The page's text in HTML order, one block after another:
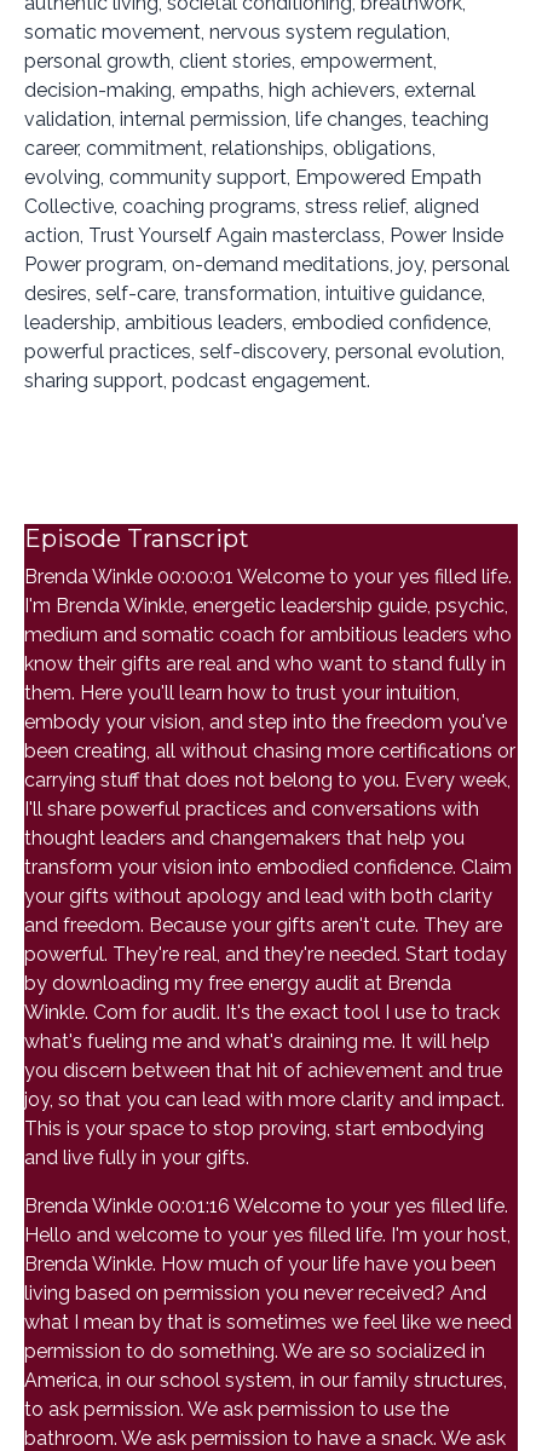
somatic movement, nervous system regulation,
personal growth, client stories, empowerment,
decision-making, empaths, high achievers, external
validation, internal permission, life changes, teaching
career, commitment, relationships, obligations,
evolving, community support, Empowered Empath
Collective, coaching programs, stress relief, aligned
action, Trust Yourself Again masterclass, Power Inside
Power program, on-demand meditations, joy, personal
desires, self-care, transformation, intuitive guidance,
leadership, ambitious leaders, embodied confidence,
powerful practices, self-discovery, personal evolution,
sharing support, podcast engagement.
Episode Transcript
Brenda Winkle 00:00:01 Welcome to your yes filled life.
I'm Brenda Winkle, energetic leadership guide, psychic,
medium and somatic coach for ambitious leaders who
know their gifts are real and who want to stand fully in
them. Here you'll learn how to trust your intuition,
embody your vision, and step into the freedom you've
been creating, all without chasing more certifications or
carrying stuff that does not belong to you. Every week,
I'll share powerful practices and conversations with
thought leaders and changemakers that help you
transform your vision into embodied confidence. Claim
your gifts without apology and lead with both clarity
and freedom. Because your gifts aren't cute. They are
powerful. They're real, and they're needed. Start today
by downloading my free energy audit at Brenda
Winkle. Com for audit. It's the exact tool I use to track
what's fueling me and what's draining me. It will help
you discern between that hit of achievement and true
joy, so that you can lead with more clarity and impact.
This is your space to stop proving, start embodying
and live fully in your gifts.
Brenda Winkle 00:01:16 Welcome to your yes filled life.
Hello and welcome to your yes filled life. I'm your host,
Brenda Winkle. How much of your life have you been
living based on permission you never received? And
what I mean by that is sometimes we feel like we need
permission to do something. We are so socialized in
America, in our school system, in our family structures,
to ask permission. We ask permission to use the
bathroom. We ask permission to have a snack. We ask